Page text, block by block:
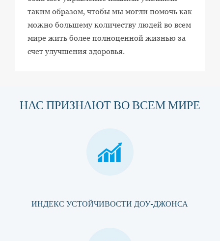
таким образом, чтобы мы могли помочь как
можно большему количеству людей во всем
мире жить более полноценной жизнью за
счет улучшения здоровья.
НАС ПРИЗНАЮТ ВО ВСЕМ МИРЕ
ИНДЕКС УСТОЙЧИВОСТИ ДОУ-ДЖОНСА